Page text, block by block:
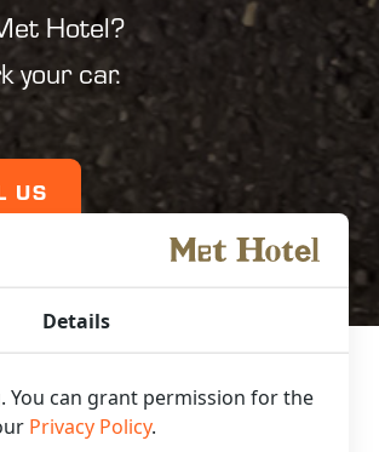
Hotel?
your car.
US
Details
can grant permission for the
Privacy Policy.